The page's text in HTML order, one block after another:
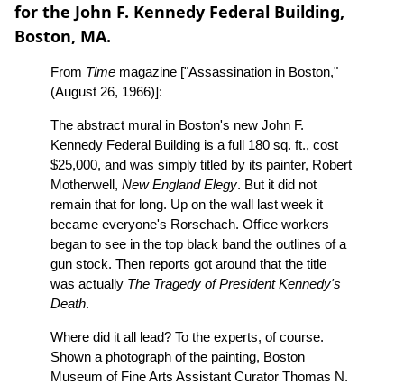
for the John F. Kennedy Federal Building,
Boston, MA.
From Time magazine ["Assassination in Boston,"
(August 26, 1966)]:
The abstract mural in Boston's new John F.
Kennedy Federal Building is a full 180 sq. ft., cost
$25,000, and was simply titled by its painter, Robert
Motherwell, New England Elegy. But it did not
remain that for long. Up on the wall last week it
became everyone's Rorschach. Office workers
began to see in the top black band the outlines of a
gun stock. Then reports got around that the title
was actually The Tragedy of President Kennedy's
Death.
Where did it all lead? To the experts, of course.
Shown a photograph of the painting, Boston
Museum of Fine Arts Assistant Curator Thomas N.